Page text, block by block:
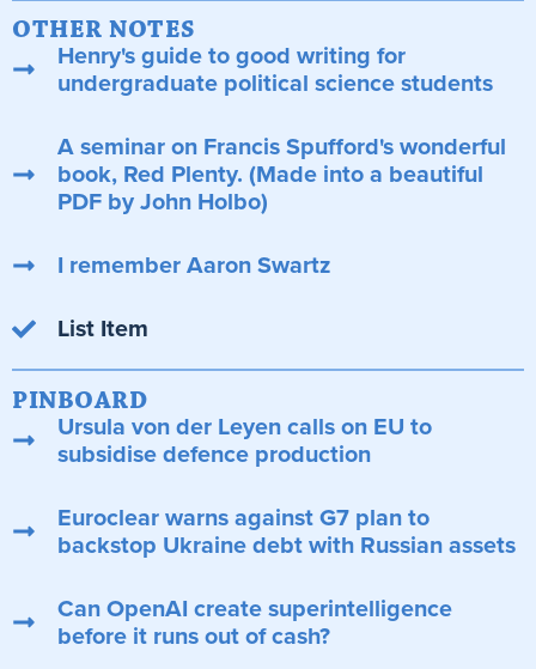
OTHER NOTES
Henry's guide to good writing for
undergraduate political science students
A seminar on Francis Spufford's wonderful
book, Red Plenty. (Made into a beautiful
PDF by John Holbo)
I remember Aaron Swartz
List Item
PINBOARD
Ursula von der Leyen calls on EU to
subsidise defence production
Euroclear warns against G7 plan to
backstop Ukraine debt with Russian assets
Can OpenAI create superintelligence
before it runs out of cash?